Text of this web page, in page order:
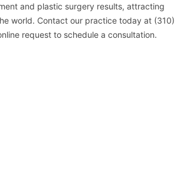
and plastic surgery results, attracting
world. Contact our practice today at (310)
request to schedule a consultation.